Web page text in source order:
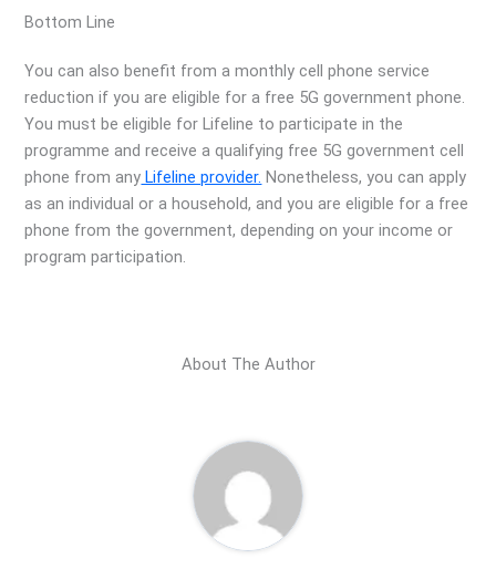
Bottom Line
You can also benefit from a monthly cell phone service
reduction if you are eligible for a free 5G government phone.
You must be eligible for Lifeline to participate in the
programme and receive a qualifying free 5G government cell
phone from any Lifeline provider. Nonetheless, you can apply
as an individual or a household, and you are eligible for a free
phone from the government, depending on your income or
program participation.
About The Author